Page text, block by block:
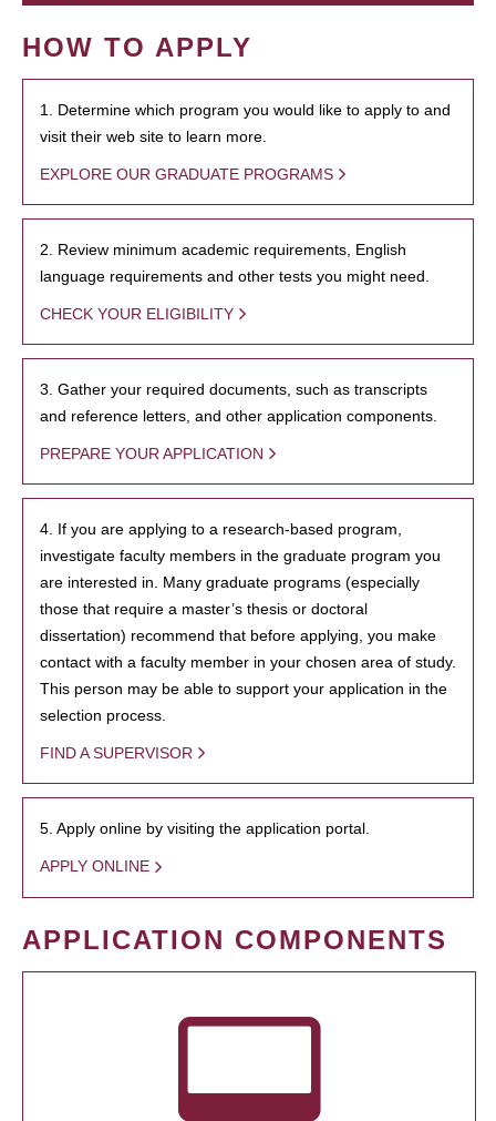
HOW TO APPLY
1. Determine which program you would like to apply to and
visit their web site to learn more.
EXPLORE OUR GRADUATE PROGRAMS
2. Review minimum academic requirements, English
language requirements and other tests you might need.
CHECK YOUR ELIGIBILITY
3. Gather your required documents, such as transcripts
and reference letters, and other application components.
PREPARE YOUR APPLICATION
4. If you are applying to a research-based program,
investigate faculty members in the graduate program you
are interested in. Many graduate programs (especially
those that require a master’s thesis or doctoral
dissertation) recommend that before applying, you make
contact with a faculty member in your chosen area of study.
This person may be able to support your application in the
selection process.
FIND A SUPERVISOR
5. Apply online by visiting the application portal.
APPLY ONLINE
APPLICATION COMPONENTS